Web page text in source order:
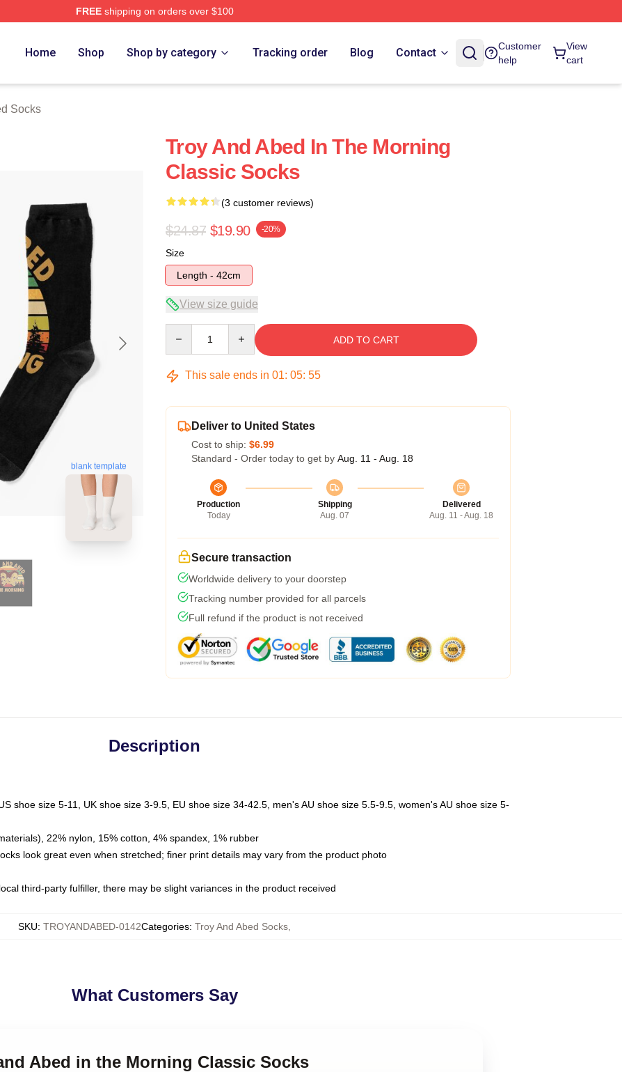
FREEshipping on orders over $100
Home Shop Shop by category Tracking order Blog Contact
Customer
help
View
cart
Socks
blank template
Troy And Abed In The Morning
Classic Socks
(3 customer reviews)
$24.87 $19.90 -20%
Size
Length - 42cm
View size guide
ADD TO CART
This sale ends in 01: 05: 55
Deliver to United States
Cost to ship: $6.99
Standard - Order today to get by Aug. 11 - Aug. 18
Production
Today
Shipping
Aug. 07
Delivered
Aug. 11 - Aug. 18
Secure transaction
Worldwide delivery to your doorstep
Tracking number provided for all parcels
Full refund if the product is not received
Description
shoe size 5-11, UK shoe size 3-9.5, EU shoe size 34-42.5, men's AU shoe size 5.5-9.5, women's AU shoe size 5-
22% nylon, 15% cotton, 4% spandex, 1% rubber
look great even when stretched; finer print details may vary from the product photo
third-party fulfiller, there may be slight variances in the product received
SKU: TROYANDABED-0142Categories: Troy And Abed Socks
What Customers Say
Abed in the Morning Classic Socks